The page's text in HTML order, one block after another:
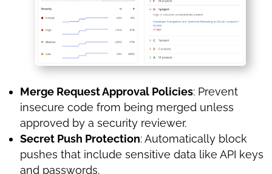
Merge Request Approval Policies: Prevent
insecure code from being merged unless
approved by a security reviewer.
Secret Push Protection: Automatically block
pushes that include sensitive data like API keys
and passwords.